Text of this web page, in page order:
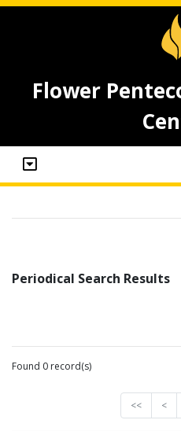
Flower
Periodical Search Results
Found 0 record(s)
<< <